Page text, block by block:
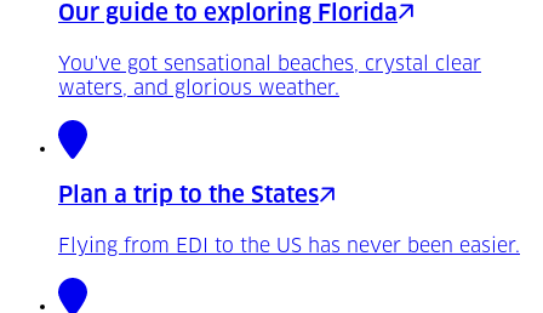
Our guide to exploring Florida
You've got sensational beaches, crystal clear
waters, and glorious weather.
Plan a trip to the States
Flying from EDI to the US has never been easier.